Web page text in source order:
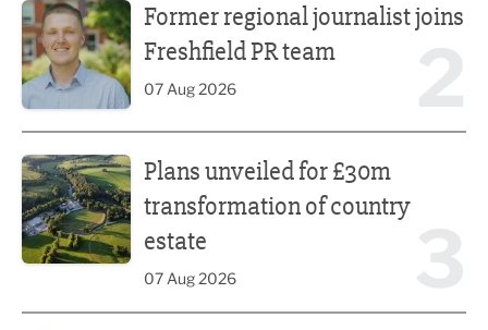
Former regional journalist joins
Freshfield PR team
07 Aug 2026
Plans unveiled for £30m
transformation of country
estate
07 Aug 2026